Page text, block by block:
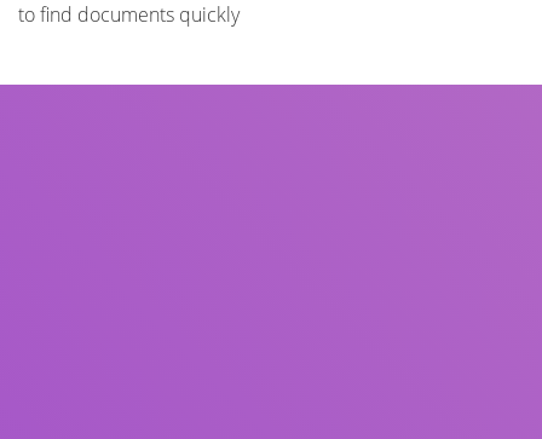
to find documents quickly